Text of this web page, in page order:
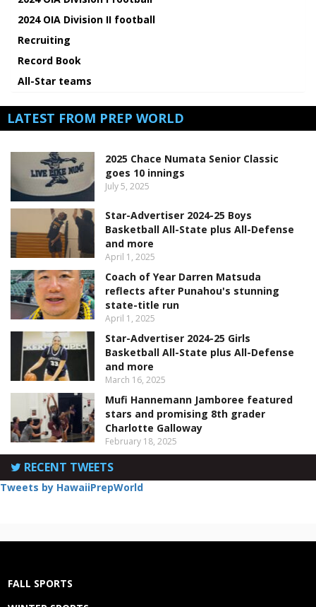
2024 OIA Division II football
Recruiting
Record Book
All-Star teams
LATEST FROM PREP WORLD
2025 Chace Numata Senior Classic
goes 10 innings
July 5, 2025
Star-Advertiser 2024-25 Boys
Basketball All-State plus All-Defense
and more
April 1, 2025
Coach of Year Darren Matsuda
reflects after Punahou's stunning
state-title run
April 1, 2025
Star-Advertiser 2024-25 Girls
Basketball All-State plus All-Defense
and more
March 16, 2025
Mufi Hannemann Jamboree featured
stars and promising 8th grader
Charlotte Galloway
February 18, 2025
RECENT TWEETS
Tweets by HawaiiPrepWorld
FALL SPORTS